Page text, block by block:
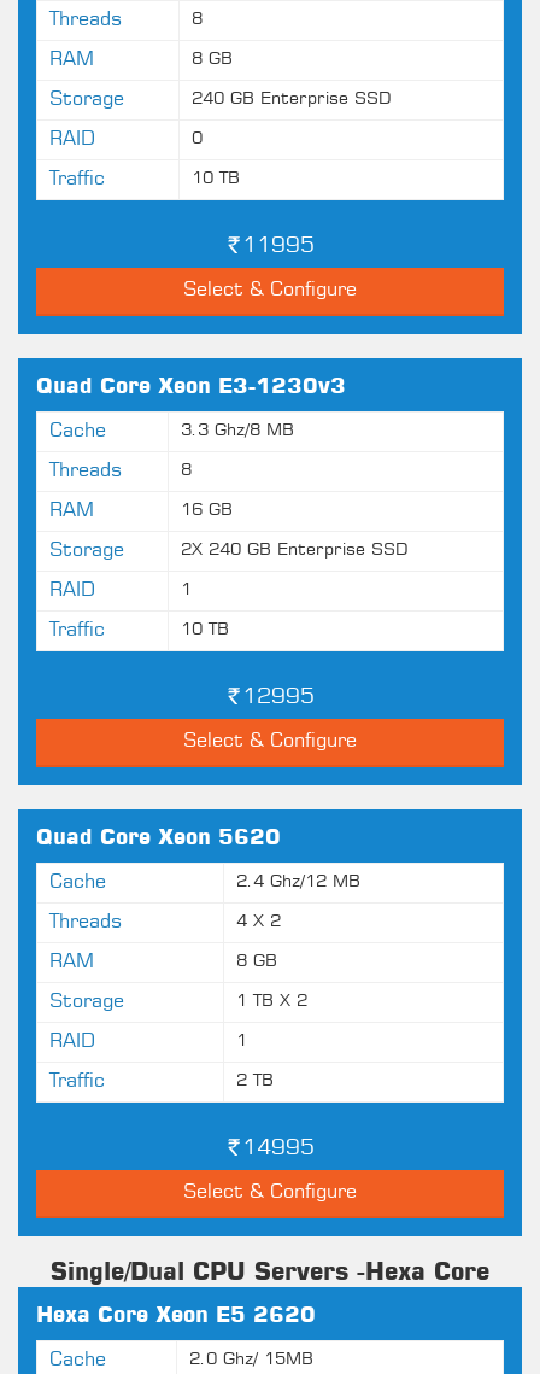
Threads 8
RAM 8 GB
Storage 240 GB Enterprise SSD
RAID 0
Traffic 10 TB
11995
Select & Configure
Quad Core Xeon E3-1230v3
Cache 3.3 Ghz/8 MB
Threads 8
RAM 16 GB
Storage 2X 240 GB Enterprise SSD
RAID 1
Traffic 10 TB
12995
Select & Configure
Quad Core Xeon 5620
Cache 2.4 Ghz/12 MB
Threads 4 X 2
RAM 8 GB
Storage 1 TB X 2
RAID 1
Traffic 2 TB
14995
Select & Configure
Single/Dual CPU Servers -Hexa Core
Hexa Core Xeon E5 2620
Cache 2.0 Ghz/ 15MB